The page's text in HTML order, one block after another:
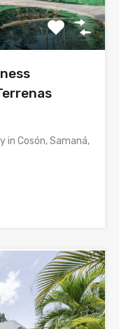
in Cosón, Samaná,